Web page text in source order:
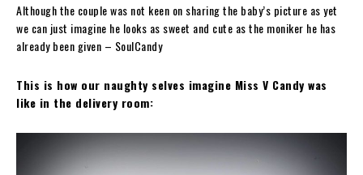
Although the couple was not keen on sharing the baby’s picture as yet
we can just imagine he looks as sweet and cute as the moniker he has
already been given – SoulCandy
This is how our naughty selves imagine Miss V Candy was
like in the delivery room: